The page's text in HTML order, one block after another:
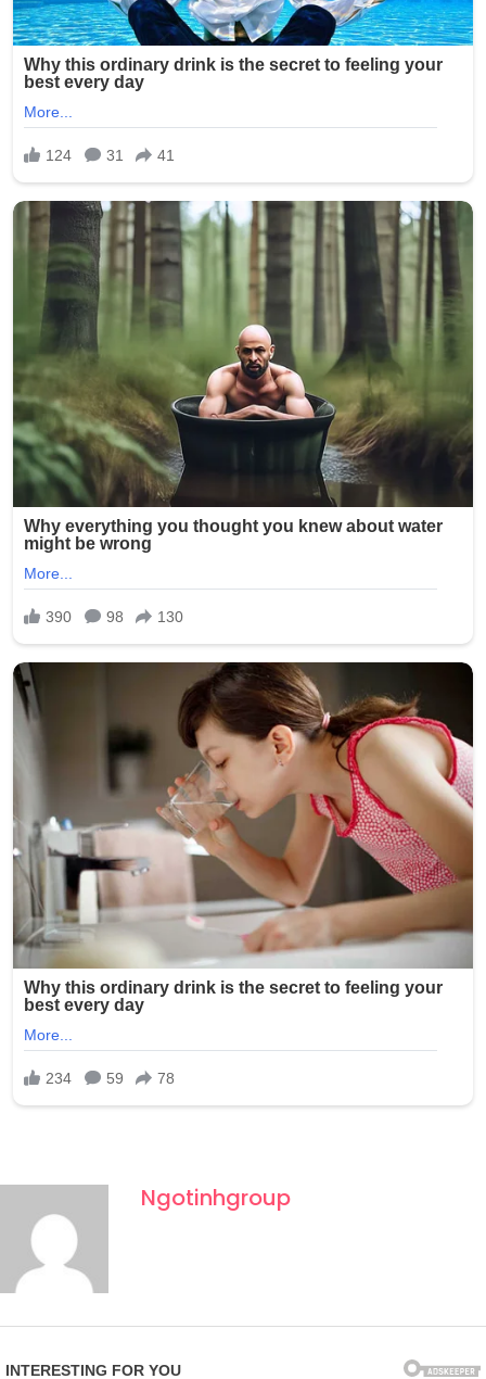
Signature:
New York Police Department officers responded quickly,
with heavy presence around the Seapark Apartments
and nearby businesses. The investigation is ongoing as
detectives seek witnesses and review surveillance
footage from the crowded area.
Ngotinhgroup